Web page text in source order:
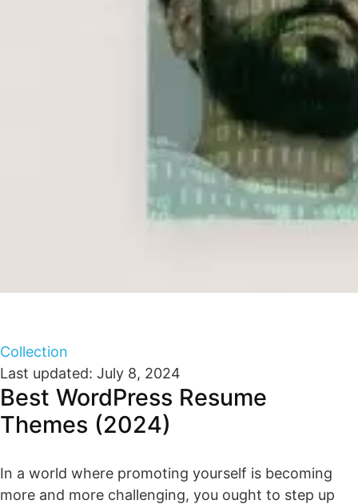
Best WordPress Resume
Themes (2024)
Last updated: July 8, 2024
Collection
In a world where promoting yourself is becoming
more and more challenging, you ought to step up